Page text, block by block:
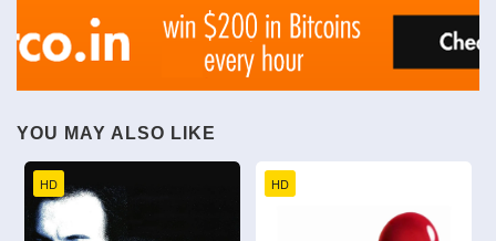
YOU MAY ALSO LIKE
HD HD